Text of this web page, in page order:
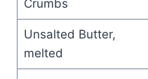
Crumbs
Unsalted Butter,
melted